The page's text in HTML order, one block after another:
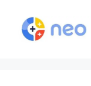
content